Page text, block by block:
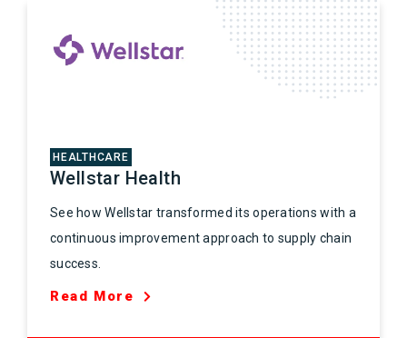
HEALTHCARE
Wellstar Health
See how Wellstar transformed its operations with a
continuous improvement approach to supply chain
success.
Read More